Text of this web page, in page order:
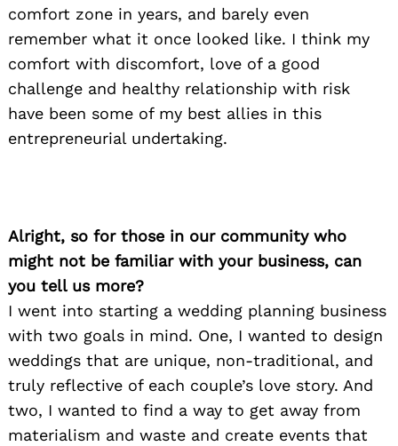
comfort zone in years, and barely even
remember what it once looked like. I think my
comfort with discomfort, love of a good
challenge and healthy relationship with risk
have been some of my best allies in this
entrepreneurial undertaking.
Alright, so for those in our community who
might not be familiar with your business, can
you tell us more?
I went into starting a wedding planning business
with two goals in mind. One, I wanted to design
weddings that are unique, non-traditional, and
truly reflective of each couple’s love story. And
two, I wanted to find a way to get away from
materialism and waste and create events that